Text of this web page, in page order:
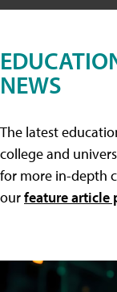
NEWS
The latest
college and
for more in-depth
ourfeature article